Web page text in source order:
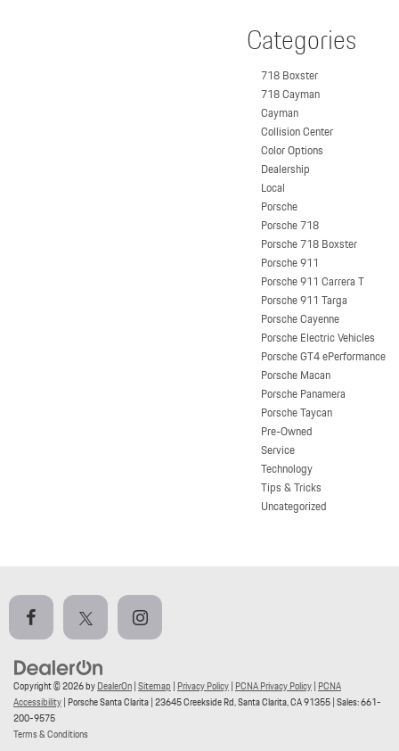
Categories
718 Boxster
718 Cayman
Cayman
Collision Center
Color Options
Dealership
Local
Porsche
Porsche 718
Porsche 718 Boxster
Porsche 911
Porsche 911 Carrera T
Porsche 911 Targa
Porsche Cayenne
Porsche Electric Vehicles
Porsche GT4 ePerformance
Porsche Macan
Porsche Panamera
Porsche Taycan
Pre-Owned
Service
Technology
Tips & Tricks
Uncategorized
Copyright © 2026byDealerOn|Sitemap | Privacy Policy| PCNA Privacy Policy| PCNA
Accessibility| Porsche Santa Clarita|23645 Creekside Rd,Santa Clarita,CA91355| Sales:661-
200-9575
Terms & Conditions